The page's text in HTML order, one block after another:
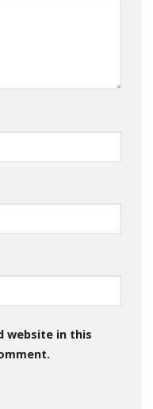
website in this